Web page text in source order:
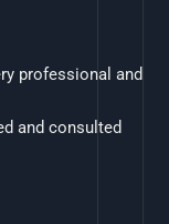
professional and
and consulted